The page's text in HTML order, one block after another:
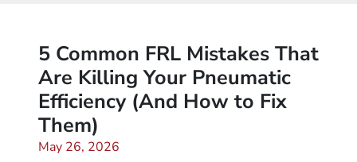
5 Common FRL Mistakes That
Are Killing Your Pneumatic
Efficiency (And How to Fix
Them)
May 26, 2026